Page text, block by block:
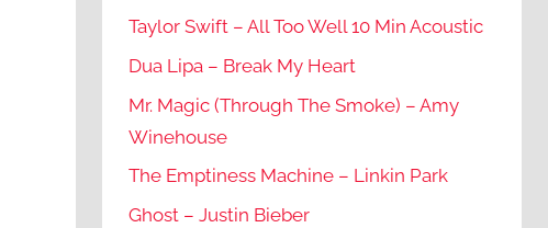
Taylor Swift – All Too Well 10 Min Acoustic
Dua Lipa – Break My Heart
Mr. Magic (Through The Smoke) – Amy
Winehouse
The Emptiness Machine – Linkin Park
Ghost – Justin Bieber